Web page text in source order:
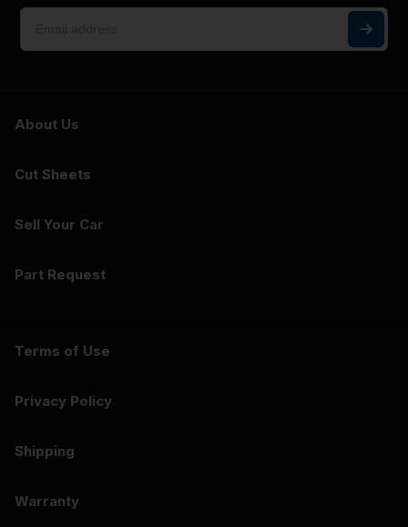
About Us
Cut Sheets
Sell Your Car
Part Request
Terms of Use
Privacy Policy
Shipping
Warranty